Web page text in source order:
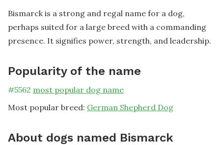
Bismarck is a strong and regal name for a dog,
perhaps suited for a large breed with a commanding
presence. It signifies power, strength, and leadership.
Popularity of the name
#5562 most popular dog name
Most popular breed: German Shepherd Dog
About dogs named Bismarck